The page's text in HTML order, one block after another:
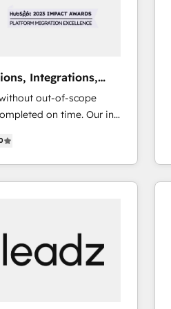
Integrations,
out-of-scope
on time. Our in-
architects, experts,
handles all
15+ different CRMs
inbound campaigns ✨
+751% new visitors for a
CS: 415% conversion